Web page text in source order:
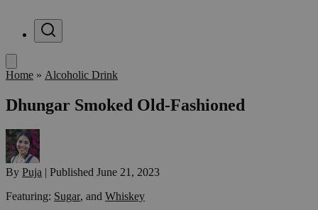
Menu
Home » Alcoholic Drink
Dhungar Smoked Old-Fashioned
By Puja | Published June 21, 2023
Featuring: Sugar, and Whiskey